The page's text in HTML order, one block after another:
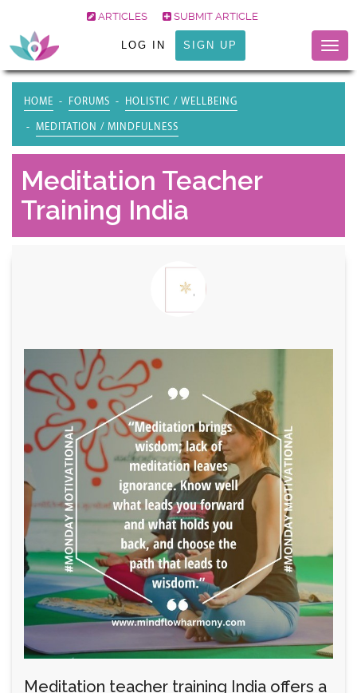
ARTICLES SUBMIT ARTICLE
LOG IN SIGN UP
HOME FORUMS HOLISTIC / WELLBEING
MEDITATION / MINDFULNESS
Meditation Teacher
Training India
Meditation teacher training India offers a